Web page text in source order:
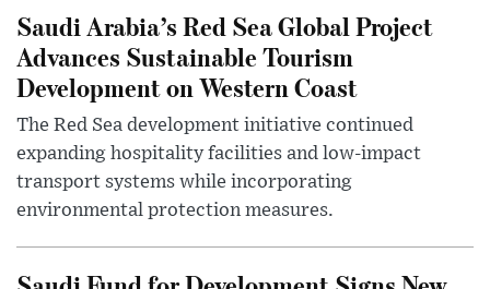
Saudi Arabia’s Red Sea Global Project
Advances Sustainable Tourism
Development on Western Coast
The Red Sea development initiative continued
expanding hospitality facilities and low-impact
transport systems while incorporating
environmental protection measures.